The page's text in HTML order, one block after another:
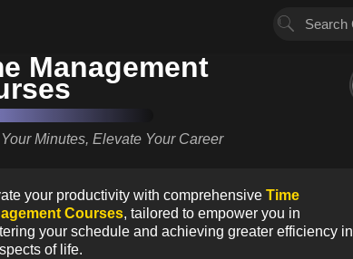
Management
Minutes, Elevate Your Career
your productivity with comprehensive Time
Courses, tailored to empower you in
your schedule and achieving greater efficiency in
of life.